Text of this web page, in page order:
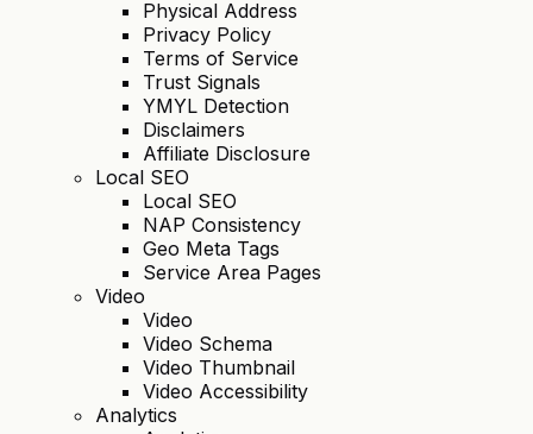
Physical Address
Privacy Policy
Terms of Service
Trust Signals
YMYL Detection
Disclaimers
Affiliate Disclosure
Local SEO
Local SEO
NAP Consistency
Geo Meta Tags
Service Area Pages
Video
Video
Video Schema
Video Thumbnail
Video Accessibility
Analytics